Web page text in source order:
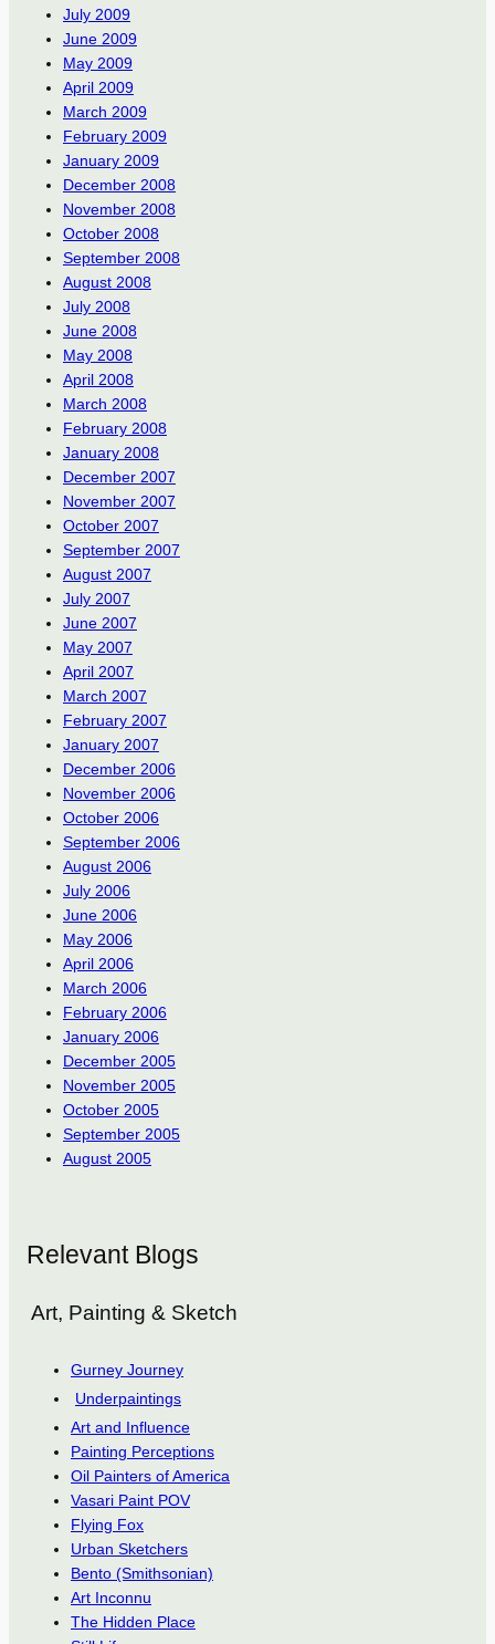
July 2009
June 2009
May 2009
April 2009
March 2009
February 2009
January 2009
December 2008
November 2008
October 2008
September 2008
August 2008
July 2008
June 2008
May 2008
April 2008
March 2008
February 2008
January 2008
December 2007
November 2007
October 2007
September 2007
August 2007
July 2007
June 2007
May 2007
April 2007
March 2007
February 2007
January 2007
December 2006
November 2006
October 2006
September 2006
August 2006
July 2006
June 2006
May 2006
April 2006
March 2006
February 2006
January 2006
December 2005
November 2005
October 2005
September 2005
August 2005
Relevant Blogs
Art, Painting & Sketch
Gurney Journey
Underpaintings
Art and Influence
Painting Perceptions
Oil Painters of America
Vasari Paint POV
Flying Fox
Urban Sketchers
Bento (Smithsonian)
Art Inconnu
The Hidden Place